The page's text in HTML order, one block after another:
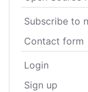
Subscribe to
Contact form
Login
Sign up